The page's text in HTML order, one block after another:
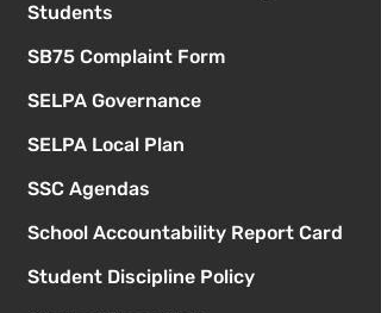
Students
SB75 Complaint Form
SELPA Governance
SELPA Local Plan
SSC Agendas
School Accountability Report Card
Student Discipline Policy